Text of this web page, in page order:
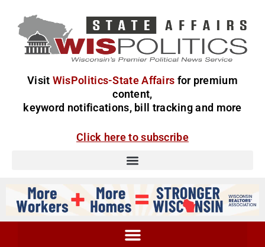
Visit WisPolitics-State Affairs for premium
content,
keyword notifications, bill tracking and more
Click here to subscribe